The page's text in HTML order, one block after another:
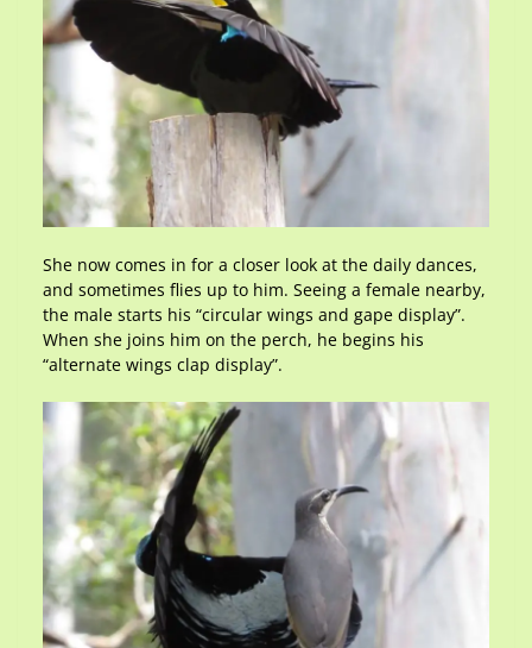
She now comes in for a closer look at the daily dances,
and sometimes flies up to him. Seeing a female nearby,
the male starts his “circular wings and gape display”.
When she joins him on the perch, he begins his
“alternate wings clap display”.